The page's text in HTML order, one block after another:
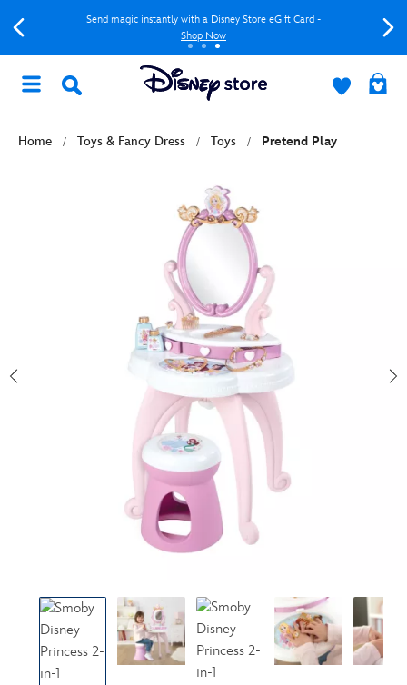
Send magic instantly with a Disney Store eGift Card -
Shop Now
Home Toys & Fancy Dress Toys Pretend Play